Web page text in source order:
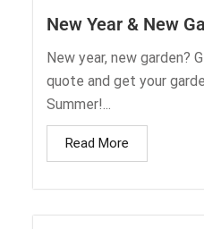
New Year & New
New year, new garden?
quote and get your
Summer!...
Read More